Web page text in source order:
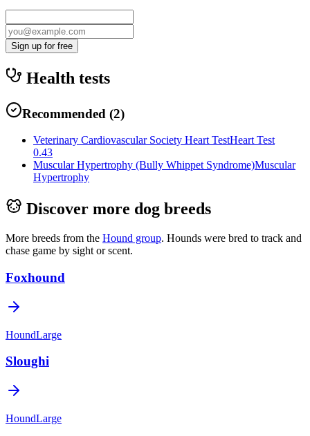
Sign up for free
Health tests
Recommended (2)
Veterinary Cardiovascular Society Heart TestHeart Test
0.43
Muscular Hypertrophy (Bully Whippet Syndrome)Muscular
Hypertrophy
Discover more dog breeds
More breeds from the Hound group. Hounds were bred to track and
chase game by sight or scent.
Foxhound
HoundLarge
Sloughi
HoundLarge